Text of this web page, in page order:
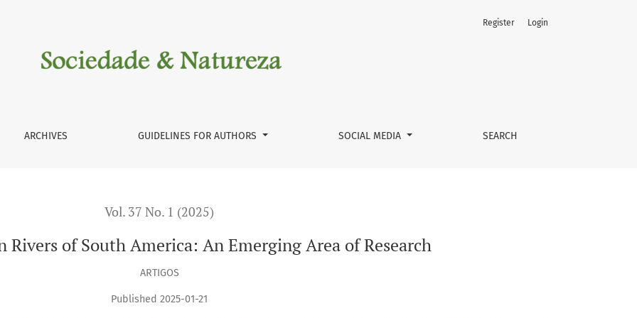
Area of Research
ARCHIVES GUIDELINES FOR AUTHORS SOCIAL MEDIA SEARCH
Register Login
Vol. 37 No. 1 (2025)
Rivers of South America: An Emerging Area of Research
ARTIGOS
Published 2025-01-21